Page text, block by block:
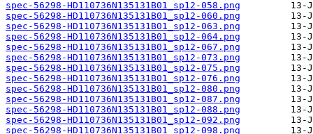
spec-56298-HD110736N135131B01_sp12-058.png
spec-56298-HD110736N135131B01_sp12-060.png
spec-56298-HD110736N135131B01_sp12-063.png
spec-56298-HD110736N135131B01_sp12-064.png
spec-56298-HD110736N135131B01_sp12-067.png
spec-56298-HD110736N135131B01_sp12-073.png
spec-56298-HD110736N135131B01_sp12-075.png
spec-56298-HD110736N135131B01_sp12-076.png
spec-56298-HD110736N135131B01_sp12-080.png
spec-56298-HD110736N135131B01_sp12-087.png
spec-56298-HD110736N135131B01_sp12-088.png
spec-56298-HD110736N135131B01_sp12-092.png
spec-56298-HD110736N135131B01_sp12-098.png